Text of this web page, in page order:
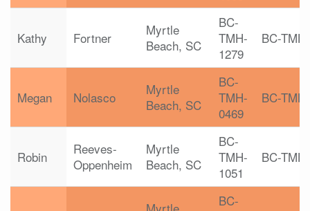
Kathy Fortner
Myrtle
Beach, SC
BC-
TMH-
1279
BC-TMH
Megan Nolasco
Myrtle
Beach, SC
BC-
TMH-
0469
BC-TMH
Robin
Reeves-
Oppenheim
Myrtle
Beach, SC
BC-
TMH-
1051
BC-TMH
BC-